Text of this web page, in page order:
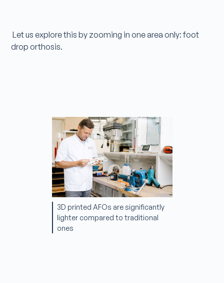
Let us explore this by zooming in one area only: foot
drop orthosis.
3D printed AFOs are significantly
lighter compared to traditional
ones